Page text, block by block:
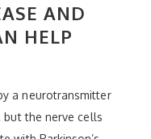
AND
HELP
a neurotransmitter
but the nerve cells